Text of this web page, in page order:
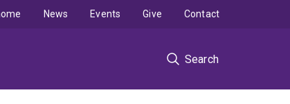
Search
News Events Give Contact